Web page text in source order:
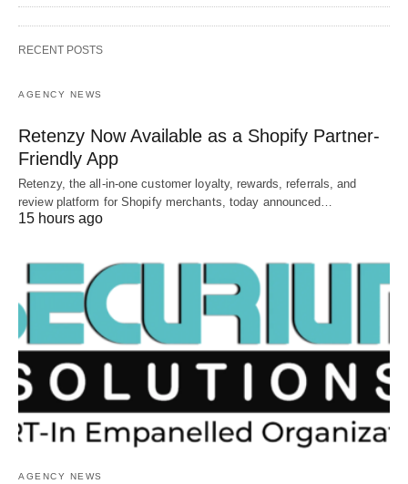
RECENT POSTS
AGENCY NEWS
Retenzy Now Available as a Shopify Partner-
Friendly App
Retenzy, the all-in-one customer loyalty, rewards, referrals, and
review platform for Shopify merchants, today announced…
15 hours ago
AGENCY NEWS